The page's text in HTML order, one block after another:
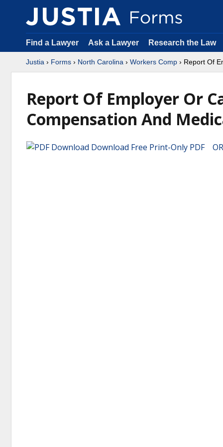
Find a Lawyer Ask a Lawyer Research the Law
Justia › Forms › North Carolina › Workers Comp › Report Of
Report Of Employer Or
Compensation And
Download Free Print-Only PDF